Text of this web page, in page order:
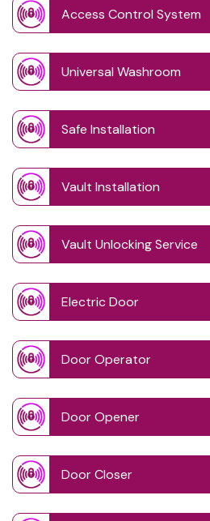
Access Control System
Universal Washroom
Safe Installation
Vault Installation
Vault Unlocking Service
Electric Door
Door Operator
Door Opener
Door Closer